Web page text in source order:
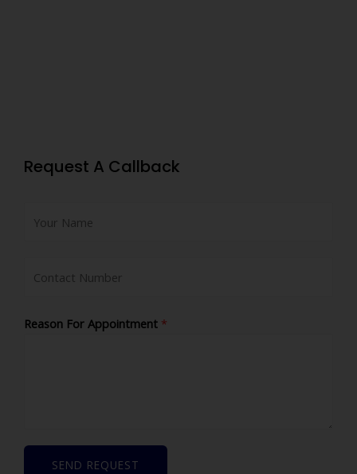
Request A Callback
Reason For Appointment *
SEND REQUEST